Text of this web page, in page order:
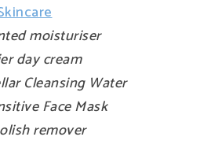
moisturiser
day cream
Cleansing Water
Face Mask
remover